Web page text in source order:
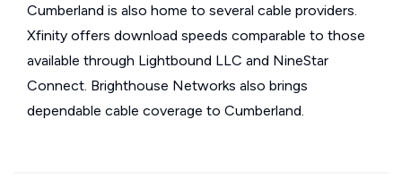
Cumberland is also home to several cable providers.
Xfinity offers download speeds comparable to those
available through Lightbound LLC and NineStar
Connect. Brighthouse Networks also brings
dependable cable coverage to Cumberland.